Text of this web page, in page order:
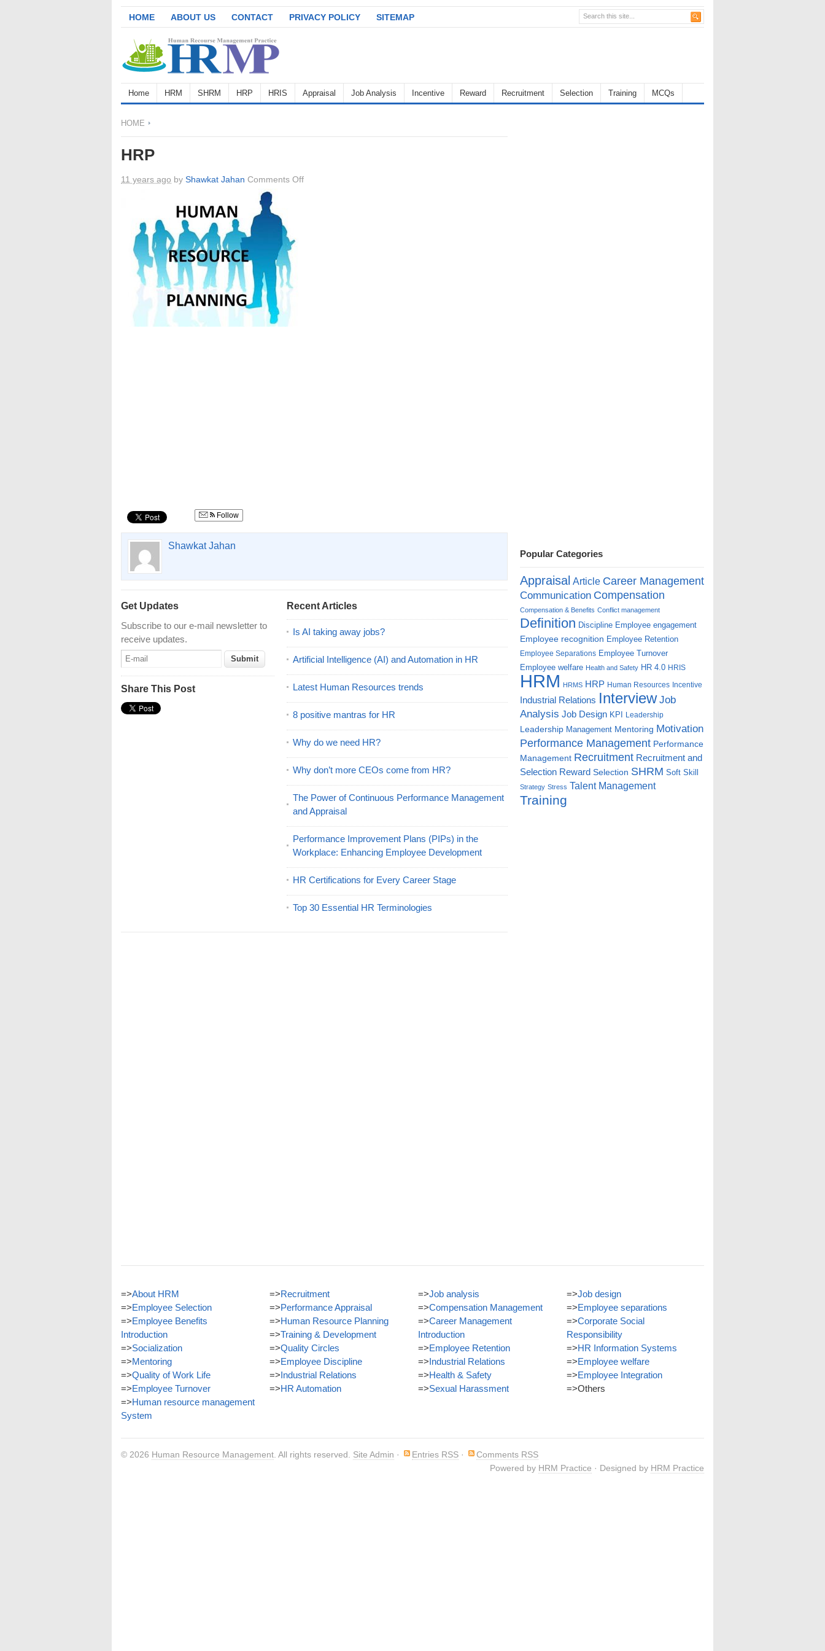
HOME ABOUT US CONTACT PRIVACY POLICY SITEMAP
Home HRM SHRM HRP HRIS Appraisal Job Analysis Incentive Reward Recruitment Selection Training MCQs
HOME
HRP
11 years ago by Shawkat Jahan Comments Offon
Follow
Shawkat Jahan
Get Updates
Subscribe to our e-mail newsletter to
receive updates.
Share This Post
Recent Articles
Is AI taking away jobs?
Artificial Intelligence (AI) and Automation in HR
Latest Human Resources trends
8 positive mantras for HR
Why do we need HR?
Why don’t more CEOs come from HR?
The Power of Continuous Performance Management
and Appraisal
Performance Improvement Plans (PIPs) in the
Workplace: Enhancing Employee Development
HR Certifications for Every Career Stage
Top 30 Essential HR Terminologies
Popular Categories
Appraisal Article Career Management
Communication Compensation
Compensation & Benefits Conflict management
Definition Discipline Employee engagement
Employee recognition Employee Retention
Employee Separations Employee Turnover
Employee welfare Health and Safety HR 4.0 HRIS
HRM HRMS HRP Human Resources Incentive
Industrial Relations Interview Job
Analysis Job Design KPI Leadership
Leadership Management Mentoring Motivation
Performance Management Performance
Management Recruitment Recruitment and
Selection Reward Selection SHRM Soft Skill
Strategy Stress Talent Management
Training
=>About HRM
=>Employee Selection
=>Employee Benefits
Introduction
=>Socialization
=>Mentoring
=>Quality of Work Life
=>Employee Turnover
=>Human resource management
System
=>Recruitment
=>Performance Appraisal
=>Human Resource Planning
=>Training & Development
=>Quality Circles
=>Employee Discipline
=>Industrial Relations
=>HR Automation
=>Job analysis
=>Compensation Management
=>Career Management
Introduction
=>Employee Retention
=>Industrial Relations
=>Health & Safety
=>Sexual Harassment
=>Job design
=>Employee separations
=>Corporate Social
Responsibility
=>HR Information Systems
=>Employee welfare
=>Employee Integration
=>Others
© 2026 Human Resource Management . All rights reserved. Site Admin · Entries RSS ·
Comments RSS
Powered by HRM Practice · Designed by HRM Practice